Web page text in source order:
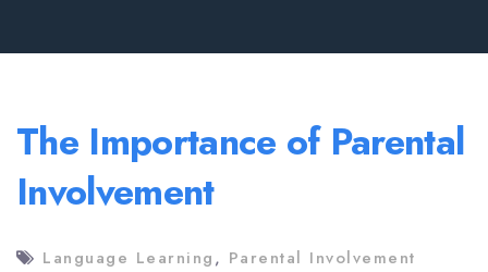
The Importance of Parental
Involvement
Language Learning, Parental Involvement